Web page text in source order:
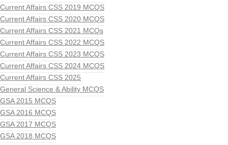
Current Affairs CSS 2019 MCQS
Current Affairs CSS 2020 MCQS
Current Affairs CSS 2021 MCQs
Current Affairs CSS 2022 MCQS
Current Affairs CSS 2023 MCQS
Current Affairs CSS 2024 MCQS
Current Affairs CSS 2025
General Science & Ability MCQS
GSA 2015 MCQS
GSA 2016 MCQS
GSA 2017 MCQS
GSA 2018 MCQS